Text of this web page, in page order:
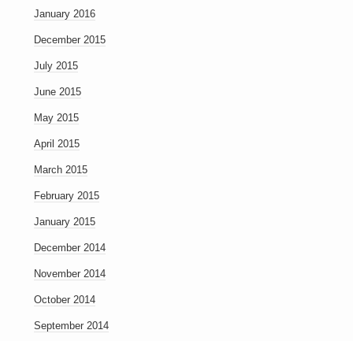
January 2016
December 2015
July 2015
June 2015
May 2015
April 2015
March 2015
February 2015
January 2015
December 2014
November 2014
October 2014
September 2014